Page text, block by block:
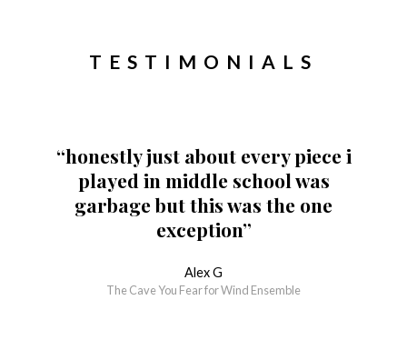
TESTIMONIALS
“honestly just about every piece i
played in middle school was
garbage but this was the one
exception”
Alex G
The Cave You Fear for Wind Ensemble